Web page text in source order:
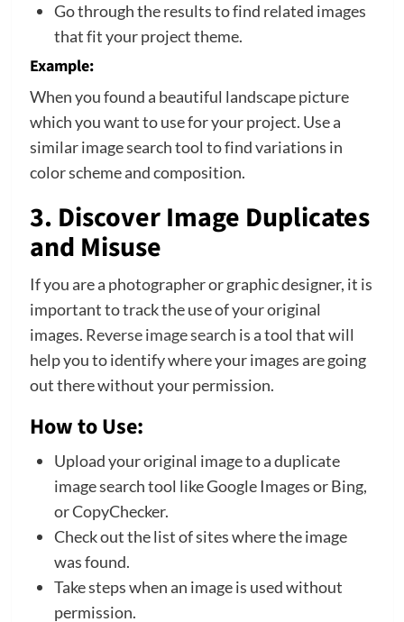
Go through the results to find related images
that fit your project theme.
Example:
When you found a beautiful landscape picture
which you want to use for your project. Use a
similar image search tool to find variations in
color scheme and composition.
3. Discover Image Duplicates
and Misuse
If you are a photographer or graphic designer, it is
important to track the use of your original
images. Reverse image search is a tool that will
help you to identify where your images are going
out there without your permission.
How to Use:
Upload your original image to a duplicate
image search tool like Google Images or Bing,
or CopyChecker.
Check out the list of sites where the image
was found.
Take steps when an image is used without
permission.